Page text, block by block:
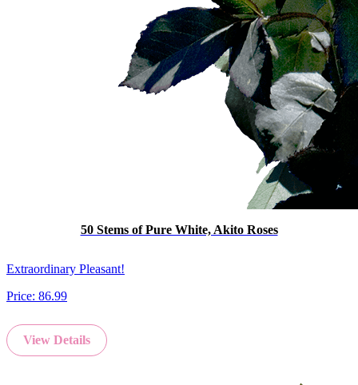
50 Stems of Pure White, Akito Roses
Extraordinary Pleasant!
Price: 86.99
View Details